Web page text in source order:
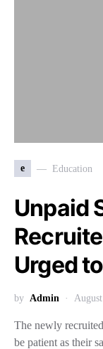
e Education
Unpaid
Urged
by Admin
The newly
be patient as their